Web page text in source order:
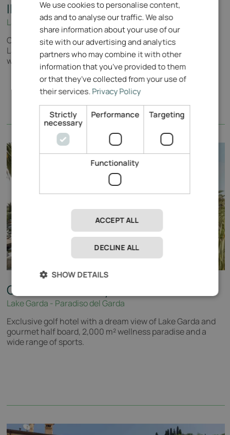
Il Colombaro
Lake Garda - Il Colombaro
Cosy apartments near Salò in the immediate vicinity of
Lake Garda, nestled in a magnificent 9-hole golf course,
with pool and in-house restaurant.
Quellenhof Luxury Resort Lazise *****
Lake Garda - Paradiso del Garda
Exclusive golf hotel with a dream view of Lake Garda and
gourmet half board, 2,000 m² wellness paradise and a
wide range of sports.
ENGLISH
GERMAN
We use cookies to personalise content,
ads and to analyse our traffic. We also
share information about your use of our
site with our advertising and analytics
partners who may combine it with other
information that you’ve provided to them
or that they’ve collected from your use of
their services.Privacy Policy
Strictly
necessary
Performance Targeting
Functionality
ACCEPT ALL
DECLINE ALL
SHOW DETAILS